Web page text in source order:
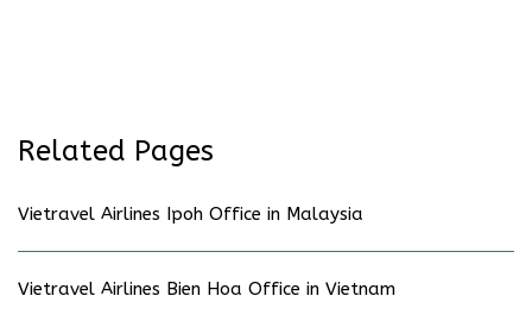
Related Pages
Vietravel Airlines Ipoh Office in Malaysia
Vietravel Airlines Bien Hoa Office in Vietnam